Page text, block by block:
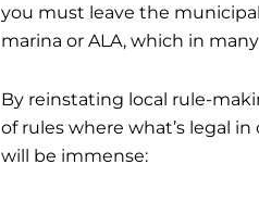
you must leave the
marina or ALA, which in
By reinstating local rule-
of rules where what’s legal
will be immense: